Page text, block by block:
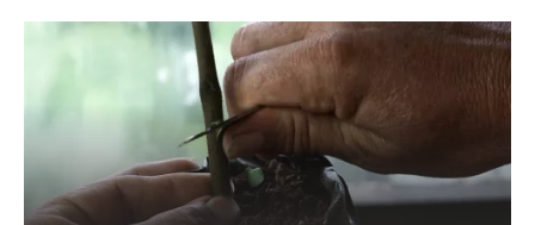
Play
video:
https://youtu.be/ZXMWtch1UXw